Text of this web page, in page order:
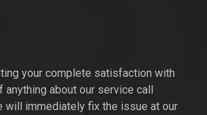
your complete satisfaction with
anything about our service call
will immediately fix the issue at our